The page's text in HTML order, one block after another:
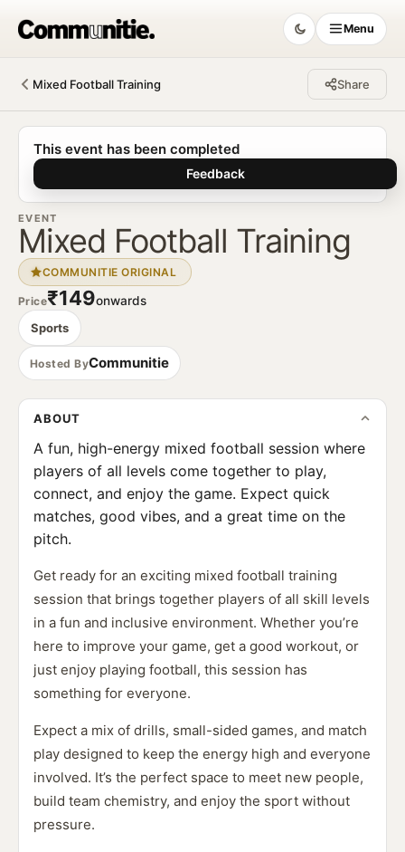
Menu
Mixed Football Training Share
Communitie
This event has been completed
Feedback
EVENT
Mixed Football Training
COMMUNITIE ORIGINAL
Price₹149onwards
Sports
Hosted ByCommunitie
ABOUT
A fun, high-energy mixed football session where
players of all levels come together to play,
connect, and enjoy the game. Expect quick
matches, good vibes, and a great time on the
pitch.
Get ready for an exciting mixed football training
session that brings together players of all skill levels
in a fun and inclusive environment. Whether you’re
here to improve your game, get a good workout, or
just enjoy playing football, this session has
something for everyone.
Expect a mix of drills, small-sided games, and match
play designed to keep the energy high and everyone
involved. It’s the perfect space to meet new people,
build team chemistry, and enjoy the sport without
pressure.